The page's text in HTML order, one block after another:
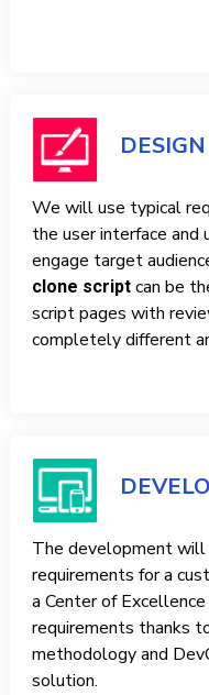
DESIGN
We will use typical
the user interface and
engage target
clone script can be
script pages with
completely different
The development
requirements for a
a Center of
requirements thanks
methodology and
solution.